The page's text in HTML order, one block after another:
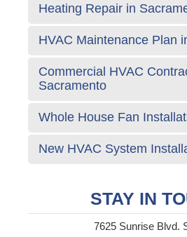
Heating Repair in
HVAC Maintenance Plan
Commercial HVAC
Sacramento
Whole House Fan
New HVAC System
STAY IN
7625 Sunrise Blvd.